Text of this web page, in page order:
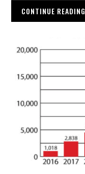
CONTINUE READING